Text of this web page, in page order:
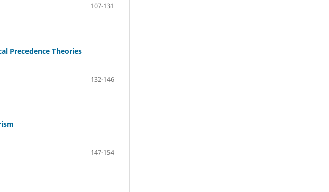
107-131
Precedence Theories
132-146
147-154